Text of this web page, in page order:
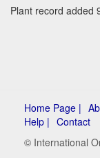
Plant record added
Home Page |
Help | Contact
© International